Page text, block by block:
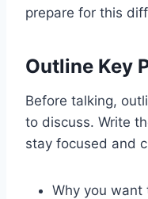
prepare for this
Outline Key
Before talking,
to discuss. Write
stay focused and
Why you want